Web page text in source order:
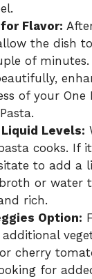
Flavor:
the dish
of
of your One
Levels:
cooks. If
to add a
or water
rich.
Option:
cherry
for